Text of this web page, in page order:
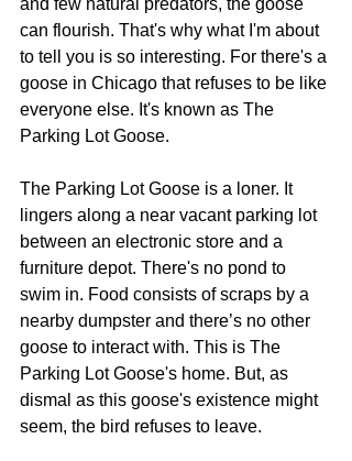
and few natural predators, the goose
can flourish. That's why what I'm about
to tell you is so interesting. For there's a
goose in Chicago that refuses to be like
everyone else. It's known as The
Parking Lot Goose.
The Parking Lot Goose is a loner. It
lingers along a near vacant parking lot
between an electronic store and a
furniture depot. There's no pond to
swim in. Food consists of scraps by a
nearby dumpster and there’s no other
goose to interact with. This is The
Parking Lot Goose's home. But, as
dismal as this goose's existence might
seem, the bird refuses to leave.